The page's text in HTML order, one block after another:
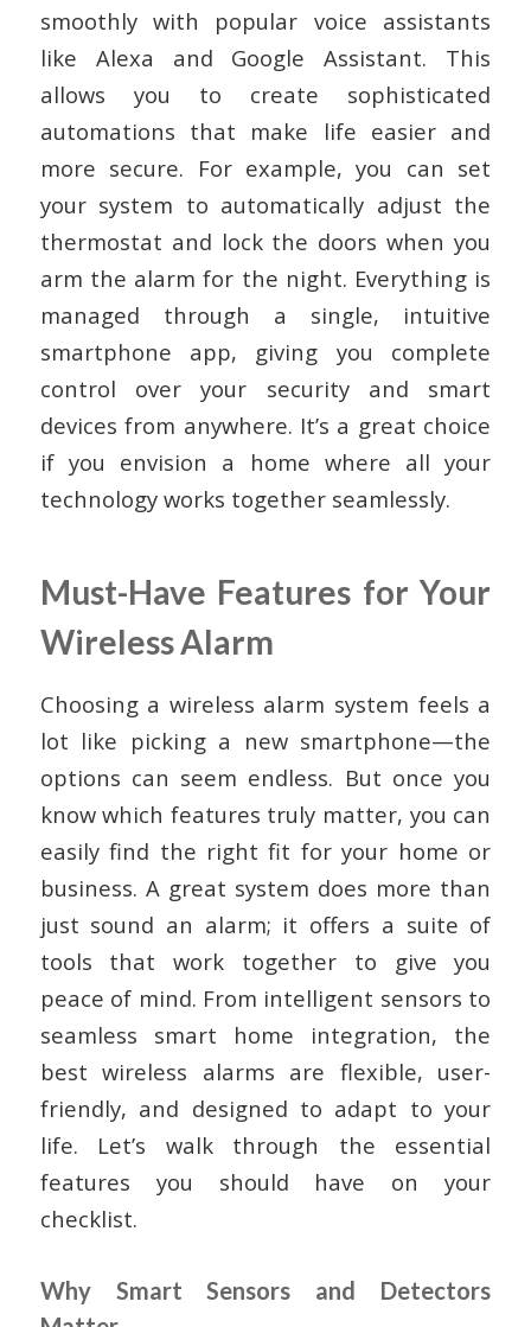
smoothly with popular voice assistants
like Alexa and Google Assistant. This
allows you to create sophisticated
automations that make life easier and
more secure. For example, you can set
your system to automatically adjust the
thermostat and lock the doors when you
arm the alarm for the night. Everything is
managed through a single, intuitive
smartphone app, giving you complete
control over your security and smart
devices from anywhere. It’s a great choice
if you envision a home where all your
technology works together seamlessly.
Must-Have Features for Your
Wireless Alarm
Choosing a wireless alarm system feels a
lot like picking a new smartphone—the
options can seem endless. But once you
know which features truly matter, you can
easily find the right fit for your home or
business. A great system does more than
just sound an alarm; it offers a suite of
tools that work together to give you
peace of mind. From intelligent sensors to
seamless smart home integration, the
best wireless alarms are flexible, user-
friendly, and designed to adapt to your
life. Let’s walk through the essential
features you should have on your
checklist.
Why Smart Sensors and Detectors